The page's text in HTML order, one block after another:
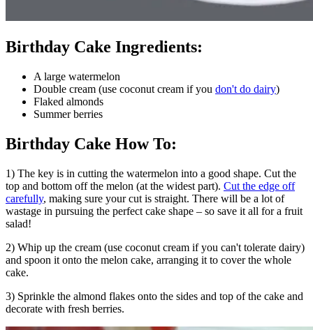
Birthday Cake Ingredients:
A large watermelon
Double cream (use coconut cream if you don't do dairy)
Flaked almonds
Summer berries
Birthday Cake How To:
1) The key is in cutting the watermelon into a good shape. Cut the
top and bottom off the melon (at the widest part). Cut the edge off
carefully, making sure your cut is straight. There will be a lot of
wastage in pursuing the perfect cake shape – so save it all for a fruit
salad!
2) Whip up the cream (use coconut cream if you can't tolerate dairy)
and spoon it onto the melon cake, arranging it to cover the whole
cake.
3) Sprinkle the almond flakes onto the sides and top of the cake and
decorate with fresh berries.